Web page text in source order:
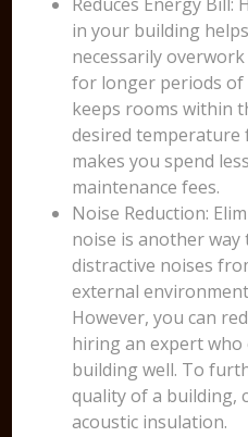
in your building
necessarily
for longer periods of
keeps rooms within
desired temperature
makes you spend
maintenance fees.
Noise Reduction:
noise is another
distractive noises
external
However, you can
hiring an expert
building well. To
quality of a building,
acoustic insulation.